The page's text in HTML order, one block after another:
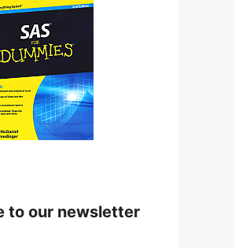
to our newsletter